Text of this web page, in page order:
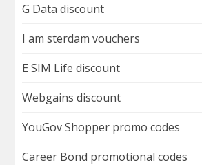
G Data discount
I am sterdam vouchers
E SIM Life discount
Webgains discount
YouGov Shopper promo codes
Career Bond promotional codes